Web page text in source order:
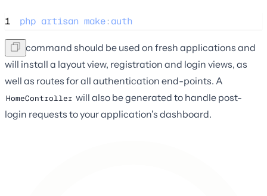
1 php artisan make:auth
This command should be used on fresh applications and
will install a layout view, registration and login views, as
well as routes for all authentication end-points. A
HomeController will also be generated to handle post-
login requests to your application's dashboard.